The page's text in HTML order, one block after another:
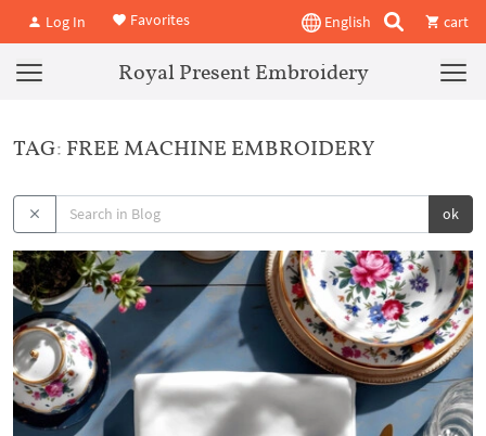
Log In Favorites English cart
Royal Present Embroidery
TAG: FREE MACHINE EMBROIDERY
ok